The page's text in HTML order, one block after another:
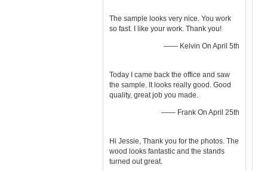
The sample looks very nice. You work
so fast. I like your work. Thank you!
—— Kelvin On April 5th
Today I came back the office and saw
the sample. It looks really good. Good
quality, great job you made.
—— Frank On April 25th
Hi Jessie, Thank you for the photos. The
wood looks fantastic and the stands
turned out great.